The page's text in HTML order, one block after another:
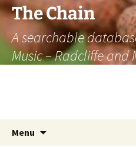
The Chain
A searchable
Music – Radcliffe and
Menu